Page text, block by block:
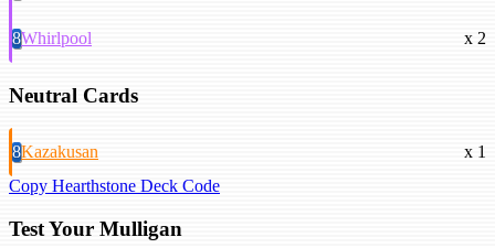
8Whirlpool x 2
Neutral Cards
8Kazakusan
x 1
Copy Hearthstone Deck Code
Test Your Mulligan